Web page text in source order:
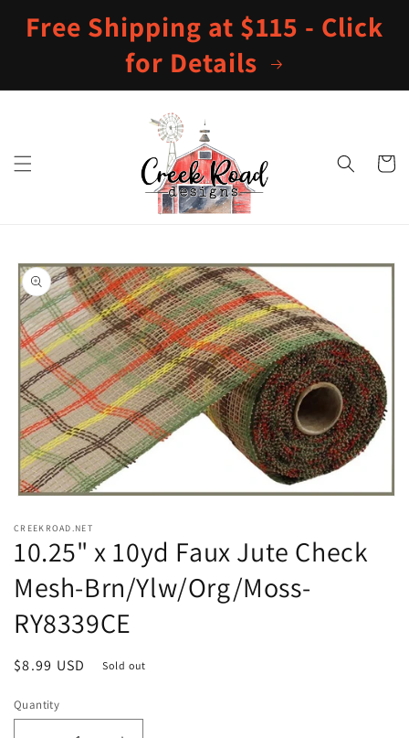
content
Free Shipping at $115 - Click
for Details
Cart
Skip to
product
information
1
in
modal
CREEKROAD.NET
10.25" x 10yd Faux Jute Check
Mesh-Brn/Ylw/Org/Moss-
RY8339CE
Regular
$8.99 USD Sold out
Quantity